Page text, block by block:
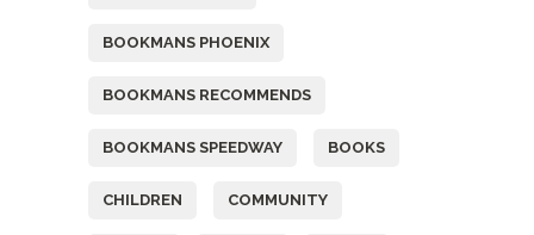
BOOKMANS PHOENIX
BOOKMANS RECOMMENDS
BOOKMANS SPEEDWAY BOOKS
CHILDREN COMMUNITY